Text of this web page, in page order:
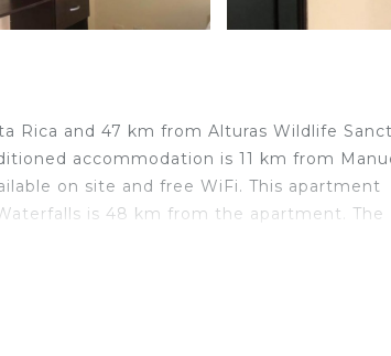
Rica and 47 km from Alturas Wildlife
accommodation is 11 km from
on site and free WiFi. This apartment
is 48 km from the apartment. The
several amenities that would guarantee